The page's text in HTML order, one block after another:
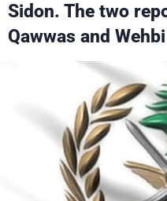
Sidon. The two
Qawwas and
Politics
Life
The Programs
Schedule